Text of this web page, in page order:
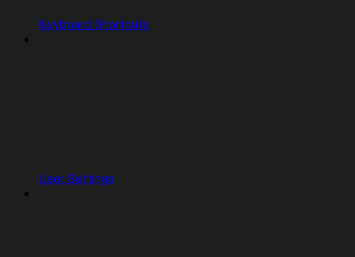
Keyboard Shortcuts
User Settings